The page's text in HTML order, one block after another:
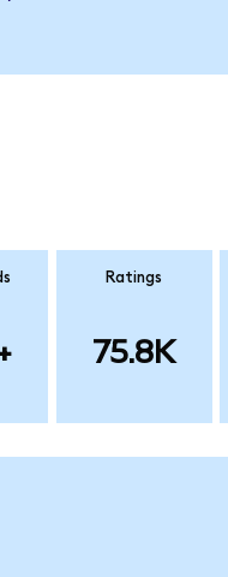
Ratings
75.8K